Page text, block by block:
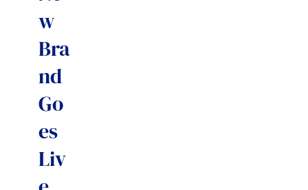
w
Bra
nd
Go
es
Liv